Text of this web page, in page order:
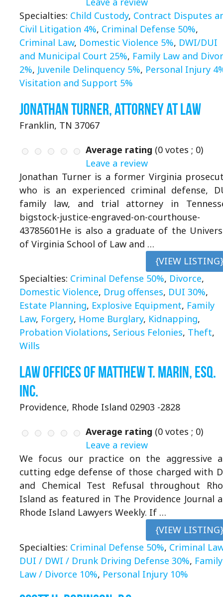
Specialties: Child Custody, Contract Disputes
Civil Litigation 4%, Criminal Defense 50%,
Criminal Law, Domestic Violence 5%, DWI/DUI
and Municipal Court 25%, Family Law and
2%, Juvenile Delinquency 5%, Personal Injury
Visitation and Support 5%
Jonathan Turner, Attorney at Law
Franklin, TN 37067
Average rating (0 votes ; 0)
Leave a review
Jonathan Turner is a former Virginia
who is an experienced criminal defense,
family law, and trial attorney in
bigstock-justice-engraved-on-courthouse-
43785601He is also a graduate of the
of Virginia School of Law and …
{VIEW
Specialties: Criminal Defense 50%, Divorce,
Domestic Violence, Drug offenses, DUI 30%,
Estate Planning, Explosive Equipment, Family
Law, Forgery, Home Burglary, Kidnapping,
Probation Violations, Serious Felonies, Theft,
Wills
Law Offices of Matthew T. Marin, Esq.
Inc.
Providence, Rhode Island 02903 -2828
Average rating (0 votes ; 0)
Leave a review
We focus our practice on the aggressive
cutting edge defense of those charged with
and Chemical Test Refusal throughout
Island as featured in The Providence Journal
Rhode Island Lawyers Weekly. If …
{VIEW
Specialties: Criminal Defense 50%, Criminal
DUI / DWI / Drunk Driving Defense 30%, Family
Law / Divorce 10%, Personal Injury 10%